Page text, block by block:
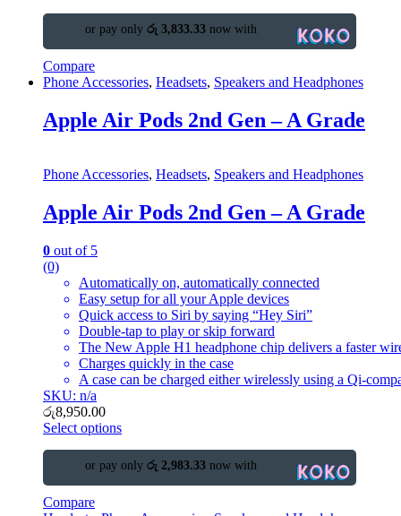
or pay only රු 3,833.33 now with
Compare
Phone Accessories, Headsets, Speakers and Headphones
Apple Air Pods 2nd Gen – A Grade
Phone Accessories, Headsets, Speakers and Headphones
Apple Air Pods 2nd Gen – A Grade
0 out of 5
(0)
Automatically on, automatically connected
Easy setup for all your Apple devices
Quick access to Siri by saying “Hey Siri”
Double-tap to play or skip forward
The New Apple H1 headphone chip delivers a faster
Charges quickly in the case
A case can be charged either wirelessly using a Qi-
SKU: n/a
රු8,950.00
Select options
or pay only රු 2,983.33 now with
Compare